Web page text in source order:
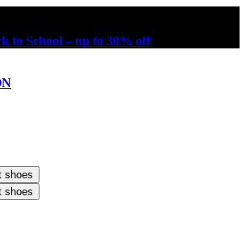
to School – up to 30% off
shoes
shoes